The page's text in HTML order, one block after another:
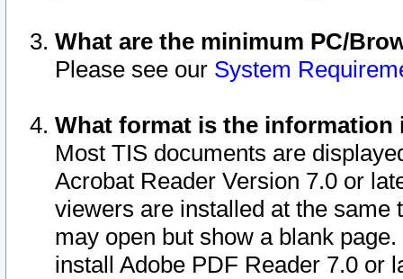
What are the minimum PC/
Please see our System
What format is the information
Most TIS documents are
Acrobat Reader Version 7.0 or
viewers are installed at the
may open but show a blank
install Adobe PDF Reader 7.0 or